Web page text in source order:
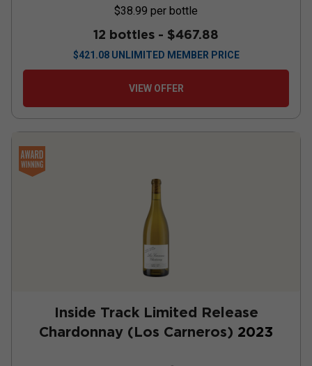
$38.99 per bottle
12 bottles - $467.88
$421.08 UNLIMITED MEMBER PRICE
VIEW OFFER
Inside Track Limited Release
Chardonnay (Los Carneros) 2023